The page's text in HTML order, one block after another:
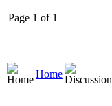
Page 1 of 1
Home